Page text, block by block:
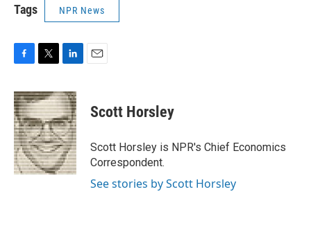
Tags NPR News
c
e
b
o
o
k
i
t
t
e
r
n
k
e
d
I
n
Scott Horsley
Scott Horsley is NPR's Chief Economics
Correspondent.
See stories by Scott Horsley